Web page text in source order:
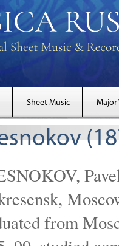
Sheet Music Major
from